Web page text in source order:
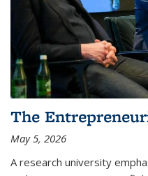
The
May 5, 2026
A research university